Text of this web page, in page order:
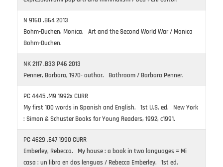
N 9160 .B64 2013
Bohm-Duchen, Monica. Art and the Second World War / Monica
Bohm-Duchen.
NK 2117 .B33 P46 2013
Penner, Barbara, 1970- author. Bathroom / Barbara Penner.
PC 4445 .M9 1992x CURR
My first 100 words in Spanish and English. 1st U.S. ed. New York
: Simon & Schuster Books for Young Readers, 1992, c1991.
PC 4629 .E47 1990 CURR
Emberley, Rebecca. My house : a book in two languages = Mi
casa : un libro en dos lenguas / Rebecca Emberley. 1st ed.